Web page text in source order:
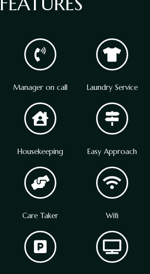
Manager on call Laundry Service
Housekeeping Easy Approach
Care Taker Wifi